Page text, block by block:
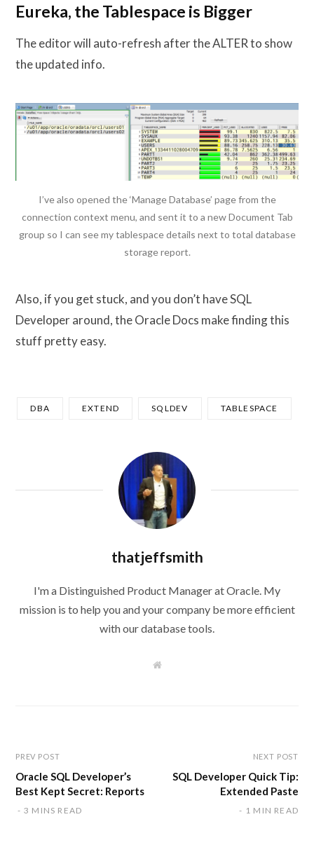
Eureka, the Tablespace is Bigger
The editor will auto-refresh after the ALTER to show
the updated info.
I’ve also opened the ‘Manage Database’ page from the
connection context menu, and sent it to a new Document Tab
group so I can see my tablespace details next to total database
storage report.
Also, if you get stuck, and you don’t have SQL
Developer around, the Oracle Docs make finding this
stuff pretty easy.
DBA EXTEND SQLDEV TABLESPACE
thatjeffsmith
I'm a Distinguished Product Manager at Oracle. My
mission is to help you and your company be more efficient
with our database tools.
W
PREV POST
Oracle SQL Developer’s
Best Kept Secret: Reports
3 MINS READ
NEXT POST
SQL Developer Quick Tip:
Extended Paste
1 MIN READ